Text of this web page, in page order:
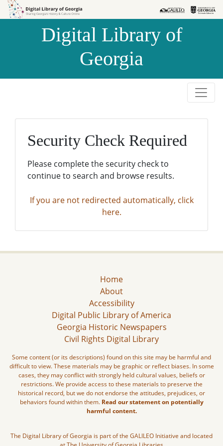
Skip to
Skip to
Digital Library of
Georgia
Security Check Required
Please complete the security check to
continue to search and browse results.
If you are not redirected automatically, click
here.
Home
About
Accessibility
Digital Public Library of America
Georgia Historic Newspapers
Civil Rights Digital Library
Some content (or its descriptions) found on this site may be harmful and
difficult to view. These materials may be graphic or reflect biases. In some
cases, they may conflict with strongly held cultural values, beliefs or
restrictions. We provide access to these materials to preserve the
historical record, but we do not endorse the attitudes, prejudices, or
behaviors found within them. Read our statement on potentially
harmful content.
The Digital Library of Georgia is part of the GALILEO Initiative and located